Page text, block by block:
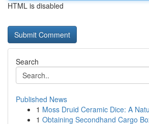
HTML is disabled
Search
Published News
1 Moss Druid Ceramic Dice: A
1 Obtaining Secondhand Cargo